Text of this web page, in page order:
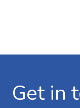
Get in